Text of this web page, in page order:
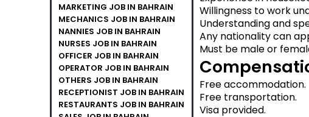
MARKETING JOB IN BAHRAIN
MECHANICS JOB IN BAHRAIN
NANNIES JOB IN BAHRAIN
NURSES JOB IN BAHRAIN
OFFICER JOB IN BAHRAIN
OPERATOR JOB IN BAHRAIN
OTHERS JOB IN BAHRAIN
RECEPTIONIST JOB IN BAHRAIN
RESTAURANTS JOB IN BAHRAIN
Willingness to work
Understanding and
Any nationality can
Must be male or
Free accommodation.
Free transportation.
Visa provided.